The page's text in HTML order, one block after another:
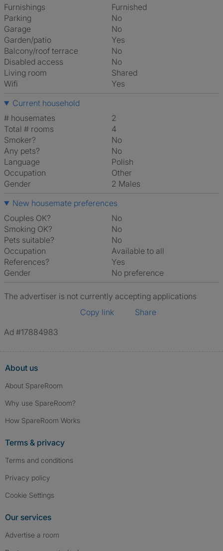
Furnishings
Furnished
Parking
No
Garage
No
Garden/patio
Yes
Balcony/roof terrace
No
Disabled access
No
Living room
shared
Wifi
Yes
Current household
# housemates
2
Total # rooms
4
Smoker?
No
Any pets?
No
Language
Polish
Occupation
Other
Gender
2 Males
New housemate preferences
Couples OK?
No
Smoking OK?
No
Pets suitable?
No
Occupation
Available to all
References?
Yes
Gender
No preference
The advertiser is not currently accepting applications
Copy link
Share
Ad #17884983
About us
About SpareRoom
Why use SpareRoom?
How SpareRoom Works
Terms & privacy
Terms and conditions
Privacy policy
Cookie Settings
Our services
Advertise a room